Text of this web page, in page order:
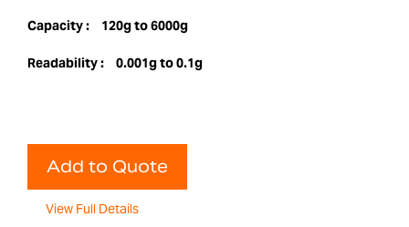
Capacity : 120g to 6000g
Readability : 0.001g to 0.1g
Add to Quote
View Full Details